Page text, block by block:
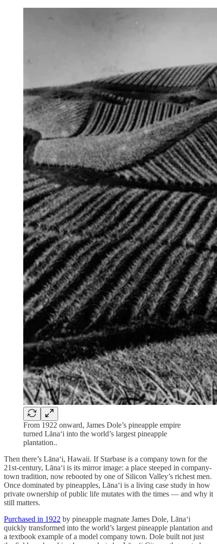
From 1922 onward, James Dole’s pineapple empire
turned Lāna‘i into the world’s largest pineapple
plantation..
Then there’s Lāna‘i, Hawaii. If Starbase is a company town for the
21st-century, Lānaʻi is its mirror image: a place steeped in company-
town tradition, now rebooted by one of Silicon Valley’s richest men.
Once dominated by pineapples, Lānaʻi is a living case study in how
private ownership of public life mutates with the times — and why it
still matters.
Purchased in 1922 by pineapple magnate James Dole, Lānaʻi
quickly transformed into the world’s largest pineapple plantation and
a textbook example of a model company town. Dole built not just